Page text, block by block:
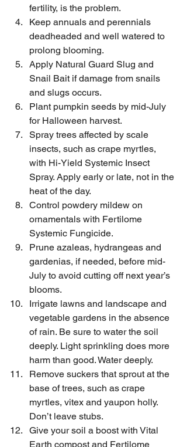
fertility, is the problem.
Keep annuals and perennials
deadheaded and well watered to
prolong blooming.
Apply Natural Guard Slug and
Snail Bait if damage from snails
and slugs occurs.
Plant pumpkin seeds by mid-July
for Halloween harvest.
Spray trees affected by scale
insects, such as crape myrtles,
with Hi-Yield Systemic Insect
Spray. Apply early or late, not in the
heat of the day.
Control powdery mildew on
ornamentals with Fertilome
Systemic Fungicide.
Prune azaleas, hydrangeas and
gardenias, if needed, before mid-
July to avoid cutting off next year’s
blooms.
Irrigate lawns and landscape and
vegetable gardens in the absence
of rain. Be sure to water the soil
deeply. Light sprinkling does more
harm than good. Water deeply.
Remove suckers that sprout at the
base of trees, such as crape
myrtles, vitex and yaupon holly.
Don’t leave stubs.
Give your soil a boost with Vital
Earth compost and Fertilome